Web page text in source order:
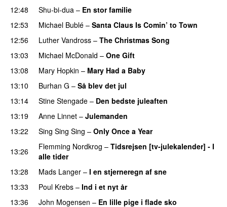
12:48
Shu-bi-dua – En stor familie
12:53
Michael Bublé – Santa Claus Is Comin’ to Town
12:56
Luther Vandross – The Christmas Song
13:03
Michael McDonald – One Gift
13:08
Mary Hopkin – Mary Had a Baby
13:10
Burhan G – Så blev det jul
13:14
Stine Stengade – Den bedste juleaften
13:19
Anne Linnet – Julemanden
13:22
Sing Sing Sing – Only Once a Year
13:26
Flemming Nordkrog – Tidsrejsen [tv-julekalender] - I
alle tider
13:28 Mads Langer – I en stjerneregn af sne
13:33
Poul Krebs – Ind i et nyt år
13:36
John Mogensen – En lille pige i flade sko